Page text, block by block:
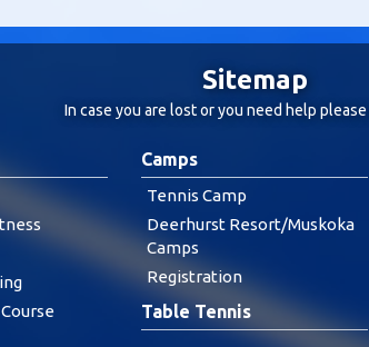
Sitemap
In case you are lost or you need help please
Camps
Tennis Camp
Deerhurst Resort/Muskoka
Camps
Registration
Table Tennis